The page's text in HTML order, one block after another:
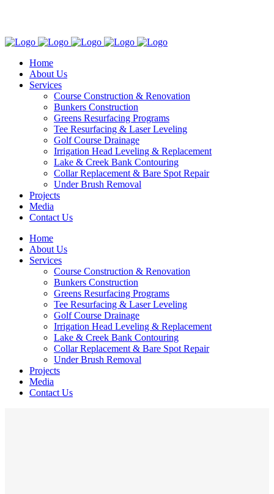
Home
About Us
Services
Course Construction & Renovation
Bunkers Construction
Greens Resurfacing Programs
Tee Resurfacing & Laser Leveling
Golf Course Drainage
Irrigation Head Leveling & Replacement
Lake & Creek Bank Contouring
Collar Replacement & Bare Spot Repair
Under Brush Removal
Projects
Media
Contact Us
Home
About Us
Services
Course Construction & Renovation
Bunkers Construction
Greens Resurfacing Programs
Tee Resurfacing & Laser Leveling
Golf Course Drainage
Irrigation Head Leveling & Replacement
Lake & Creek Bank Contouring
Collar Replacement & Bare Spot Repair
Under Brush Removal
Projects
Media
Contact Us